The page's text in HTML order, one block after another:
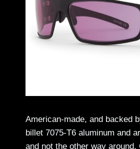
American-made, and backed
billet 7075-T6 aluminum and
and not the other way